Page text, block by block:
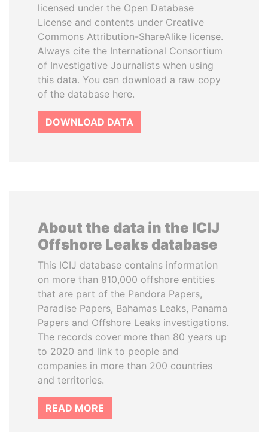
licensed under the Open Database
License and contents under Creative
Commons Attribution-ShareAlike license.
Always cite the International Consortium
of Investigative Journalists when using
this data. You can download a raw copy
of the database here.
DOWNLOAD DATA
About the data in the ICIJ
Offshore Leaks database
This ICIJ database contains information
on more than 810,000 offshore entities
that are part of the Pandora Papers,
Paradise Papers, Bahamas Leaks, Panama
Papers and Offshore Leaks investigations.
The records cover more than 80 years up
to 2020 and link to people and
companies in more than 200 countries
and territories.
READ MORE